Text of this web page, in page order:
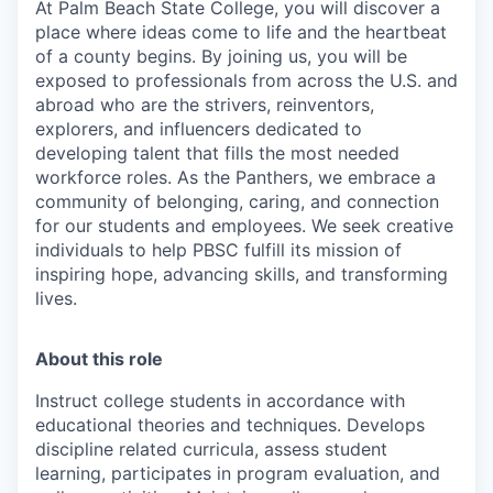
At Palm Beach State College, you will discover a
place where ideas come to life and the heartbeat
of a county begins. By joining us, you will be
exposed to professionals from across the U.S. and
abroad who are the strivers, reinventors,
explorers, and influencers dedicated to
developing talent that fills the most needed
workforce roles. As the Panthers, we embrace a
community of belonging, caring, and connection
for our students and employees. We seek creative
individuals to help PBSC fulfill its mission of
inspiring hope, advancing skills, and transforming
lives.
About this role
Instruct college students in accordance with
educational theories and techniques. Develops
discipline related curricula, assess student
learning, participates in program evaluation, and